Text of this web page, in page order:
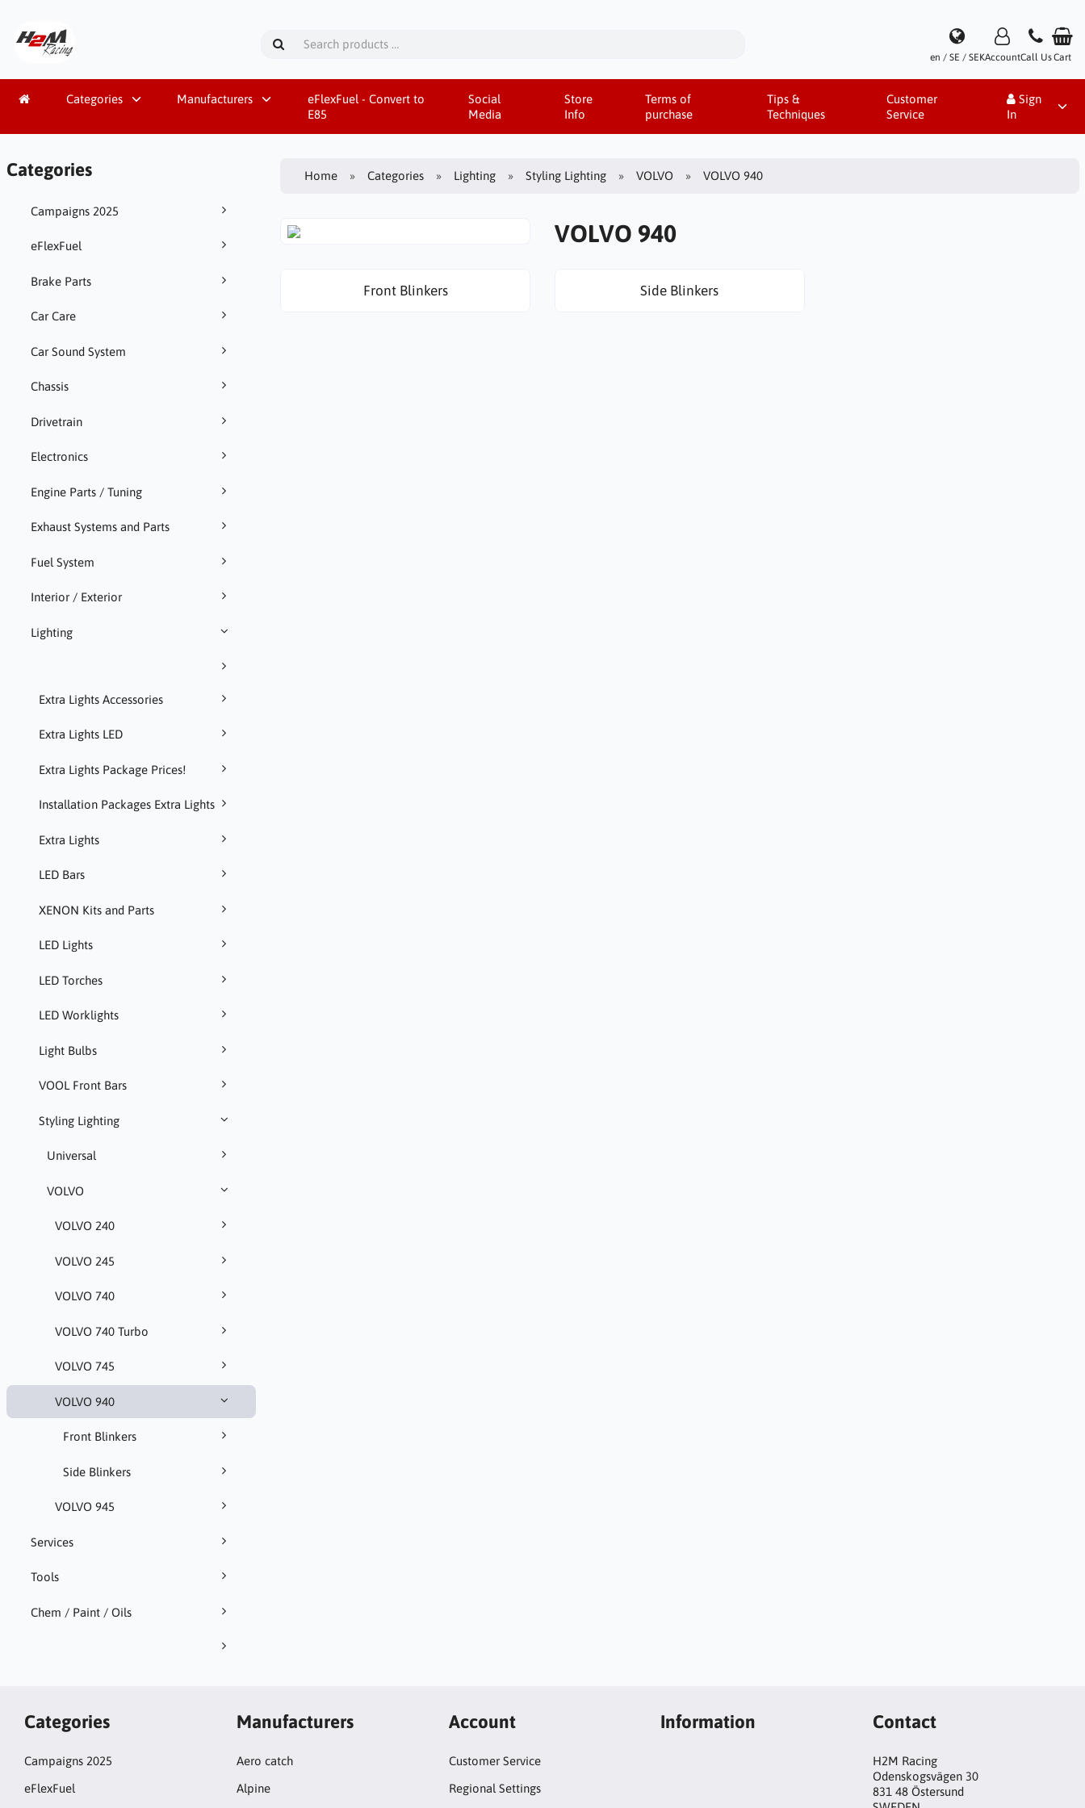
en / SE / SEKAccountCall UsCart
Categories Manufacturers
eFlexFuel - Convert to
E85
Social
Media
Store
Info
Terms of
purchase
Tips &
Techniques
Customer
Service
Sign
In
Categories
Campaigns 2025
eFlexFuel
Brake Parts
Car Care
Car Sound System
Chassis
Drivetrain
Electronics
Engine Parts / Tuning
Exhaust Systems and Parts
Fuel System
Interior / Exterior
Lighting
Extra Lights Accessories
Extra Lights LED
Extra Lights Package Prices!
Installation Packages Extra Lights
Extra Lights
LED Bars
XENON Kits and Parts
LED Lights
LED Torches
LED Worklights
Light Bulbs
VOOL Front Bars
Styling Lighting
Universal
VOLVO
VOLVO 240
VOLVO 245
VOLVO 740
VOLVO 740 Turbo
VOLVO 745
VOLVO 940
Front Blinkers
Side Blinkers
VOLVO 945
Services
Tools
Chem / Paint / Oils
Home Categories Lighting Styling Lighting VOLVO VOLVO 940
VOLVO 940
Front Blinkers Side Blinkers
Categories
Campaigns 2025
eFlexFuel
Manufacturers
Aero catch
Alpine
Account
Customer Service
Regional Settings
Information Contact
H2M Racing
Odenskogsvägen 30
831 48 Östersund